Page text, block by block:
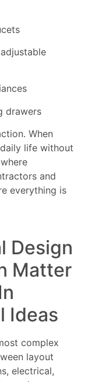
drawers
When
life without
and
everything is
Design
Matter
Ideas
complex
layout
electrical,